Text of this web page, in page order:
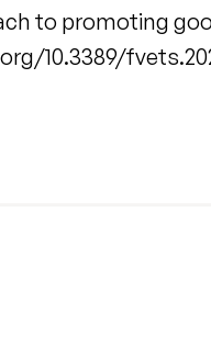
to promoting
10.3389/